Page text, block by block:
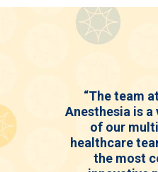
“The team
Anesthesia is
of our
healthcare
the most